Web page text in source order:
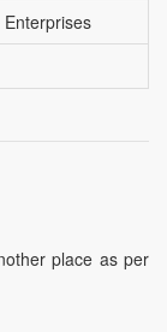
Enterprises
place as per